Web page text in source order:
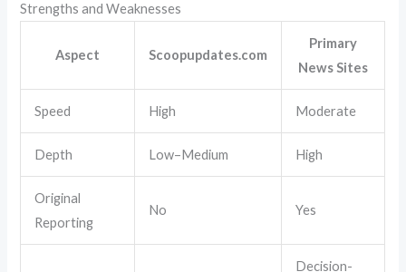
Strengths and Weaknesses
Aspect Scoopupdates.com
Primary
News Sites
Speed High Moderate
Depth Low–Medium High
Original
Reporting
No Yes
Decision-